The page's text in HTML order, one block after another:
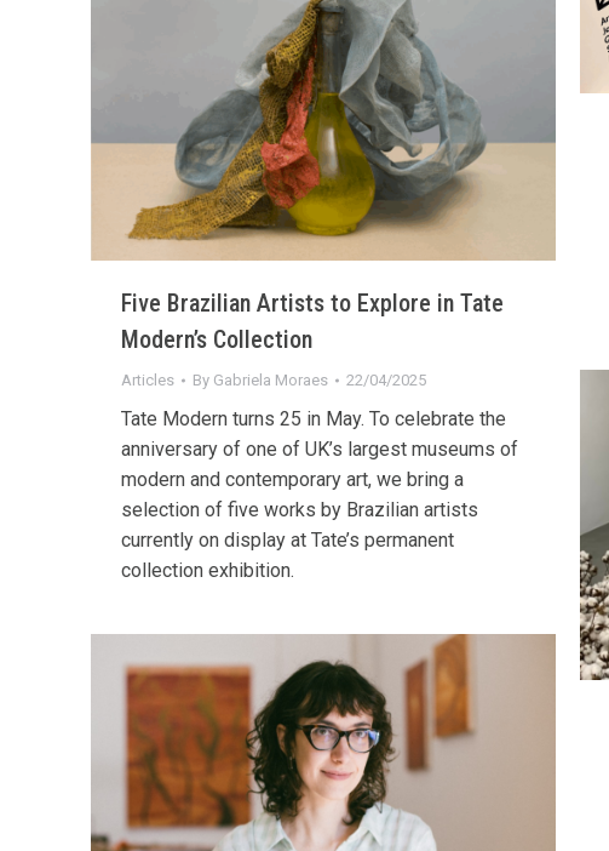
Five Brazilian Artists to Explore in Tate
Modern’s Collection
Articles By Gabriela Moraes 22/04/2025
Tate Modern turns 25 in May. To celebrate the
anniversary of one of UK’s largest museums of
modern and contemporary art, we bring a
selection of five works by Brazilian artists
currently on display at Tate’s permanent
collection exhibition.